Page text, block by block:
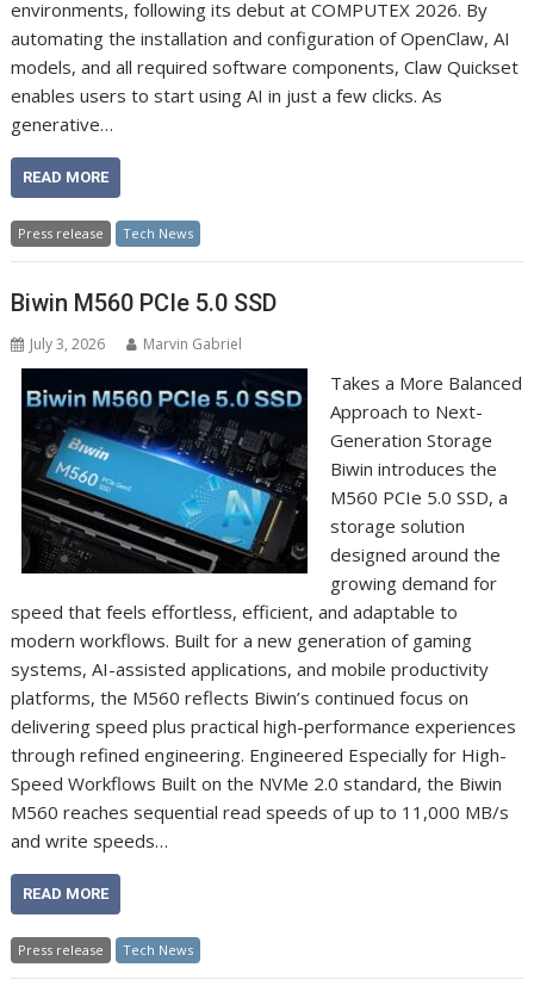
environments, following its debut at COMPUTEX 2026. By
automating the installation and configuration of OpenClaw, AI
models, and all required software components, Claw Quickset
enables users to start using AI in just a few clicks. As
generative…
READ MORE
Press release Tech News
Biwin M560 PCIe 5.0 SSD
July 3, 2026 Marvin Gabriel
Takes a More Balanced
Approach to Next-
Generation Storage
Biwin introduces the
M560 PCIe 5.0 SSD, a
storage solution
designed around the
growing demand for
speed that feels effortless, efficient, and adaptable to
modern workflows. Built for a new generation of gaming
systems, AI-assisted applications, and mobile productivity
platforms, the M560 reflects Biwin’s continued focus on
delivering speed plus practical high-performance experiences
through refined engineering. Engineered Especially for High-
Speed Workflows Built on the NVMe 2.0 standard, the Biwin
M560 reaches sequential read speeds of up to 11,000 MB/s
and write speeds…
READ MORE
Press release Tech News